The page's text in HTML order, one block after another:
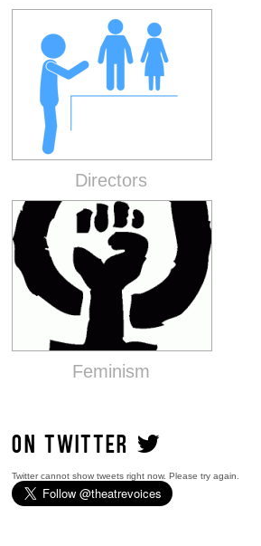
Directors
Feminism
ON TWITTER
Twitter cannot show tweets right now. Please try again.